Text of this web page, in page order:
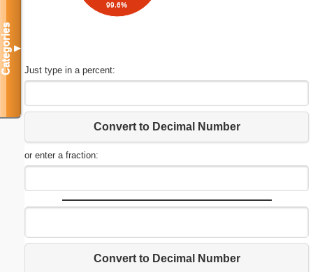
99.6%
Just type in a percent:
Convert to Decimal Number
or enter a fraction:
Convert to Decimal Number
Categories▼